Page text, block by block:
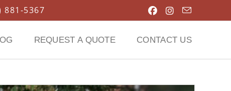
881-5367
REQUEST A QUOTE CONTACT US